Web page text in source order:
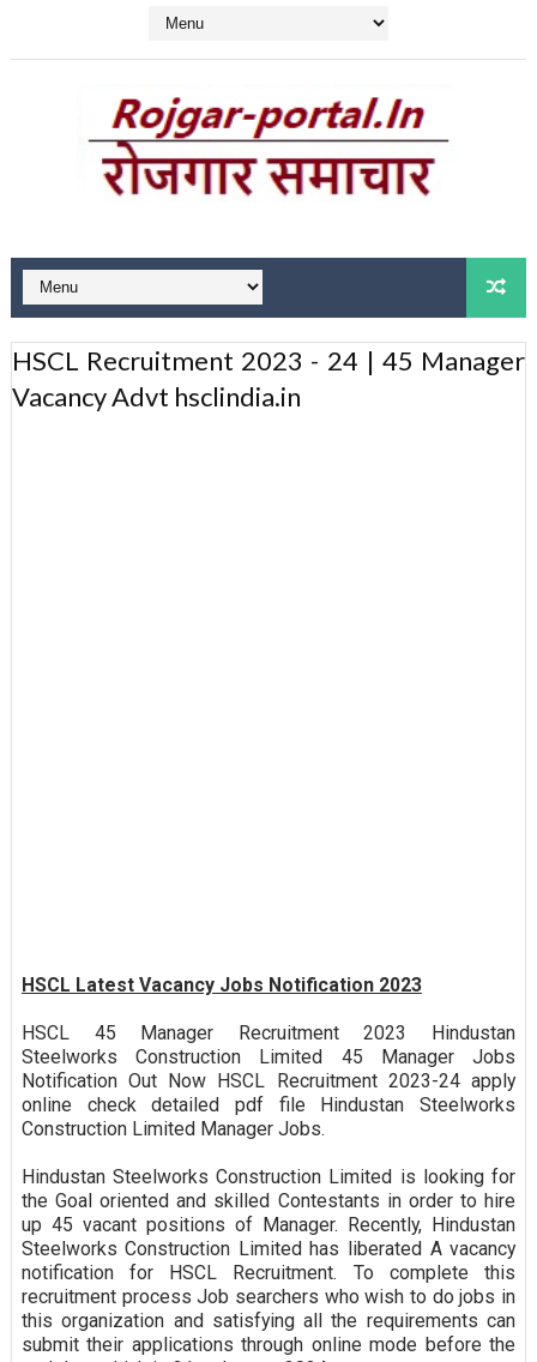
HSCL Recruitment 2023 - 24 | 45 Manager
Vacancy Advt hsclindia.in
HSCL Latest Vacancy Jobs Notification 2023
HSCL 45 Manager Recruitment 2023 Hindustan
Steelworks Construction Limited 45 Manager Jobs
Notification Out Now HSCL Recruitment 2023-24 apply
online check detailed pdf file Hindustan Steelworks
Construction Limited Manager Jobs.
Hindustan Steelworks Construction Limited is looking for
the Goal oriented and skilled Contestants in order to hire
up 45 vacant positions of Manager. Recently, Hindustan
Steelworks Construction Limited has liberated A vacancy
notification for HSCL Recruitment. To complete this
recruitment process Job searchers who wish to do jobs in
this organization and satisfying all the requirements can
submit their applications through online mode before the